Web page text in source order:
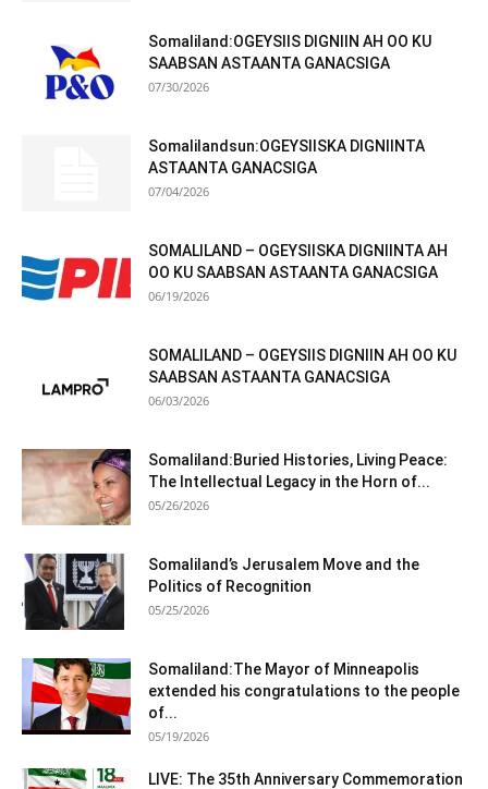
Somaliland:OGEYSIIS DIGNIIN AH OO KU
SAABSAN ASTAANTA GANACSIGA
07/30/2026
Somalilandsun:OGEYSIISKA DIGNIINTA
ASTAANTA GANACSIGA
07/04/2026
SOMALILAND – OGEYSIISKA DIGNIINTA AH
OO KU SAABSAN ASTAANTA GANACSIGA
06/19/2026
SOMALILAND – OGEYSIIS DIGNIIN AH OO KU
SAABSAN ASTAANTA GANACSIGA
06/03/2026
Somaliland:Buried Histories, Living Peace:
The Intellectual Legacy in the Horn of...
05/26/2026
Somaliland’s Jerusalem Move and the
Politics of Recognition
05/25/2026
Somaliland:The Mayor of Minneapolis
extended his congratulations to the people
of...
05/19/2026
LIVE: The 35th Anniversary Commemoration